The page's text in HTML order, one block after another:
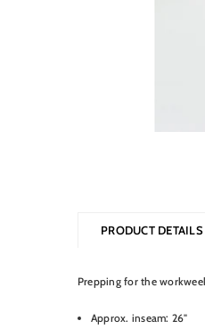
PRODUCT DETAILS
Prepping for the
Approx. inseam: 26"